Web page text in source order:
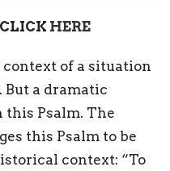
HERE
context of a situation
But a dramatic
Psalm. The
this Psalm to be
context: “To